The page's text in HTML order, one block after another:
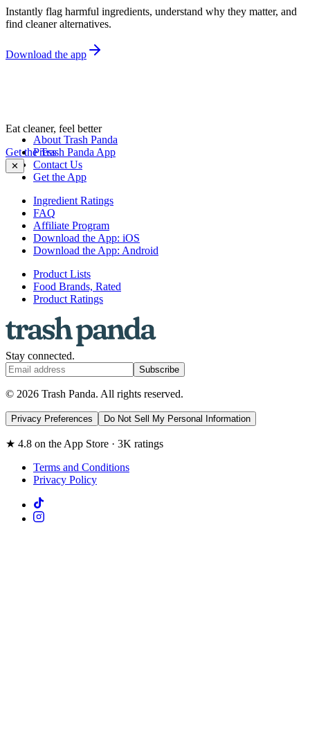
Instantly flag harmful ingredients, understand why they matter, and
find cleaner alternatives.
Download the app
Eat cleaner, feel better
Get the Trash Panda App
✕
About Trash Panda
Press
Contact Us
Get the App
Ingredient Ratings
FAQ
Affiliate Program
Download the App: iOS
Download the App: Android
Product Lists
Food Brands, Rated
Product Ratings
Stay connected.
Subscribe
© 2026 Trash Panda. All rights reserved.
Privacy Preferences Do Not Sell My Personal Information
★ 4.8 on the App Store · 3K ratings
Terms and Conditions
Privacy Policy